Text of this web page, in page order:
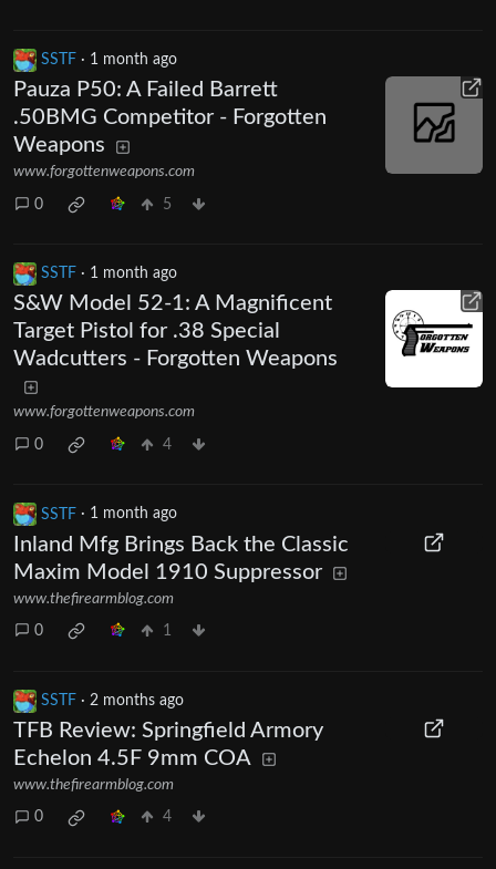
SSTF · 1 month ago
Pauza P50: A Failed Barrett
.50BMG Competitor - Forgotten
Weapons
www.forgottenweapons.com
0 5
SSTF · 1 month ago
S&W Model 52-1: A Magnificent
Target Pistol for .38 Special
Wadcutters - Forgotten Weapons
www.forgottenweapons.com
0 4
SSTF · 1 month ago
Inland Mfg Brings Back the Classic
Maxim Model 1910 Suppressor
www.thefirearmblog.com
0 1
SSTF · 2 months ago
TFB Review: Springfield Armory
Echelon 4.5F 9mm COA
www.thefirearmblog.com
0 4